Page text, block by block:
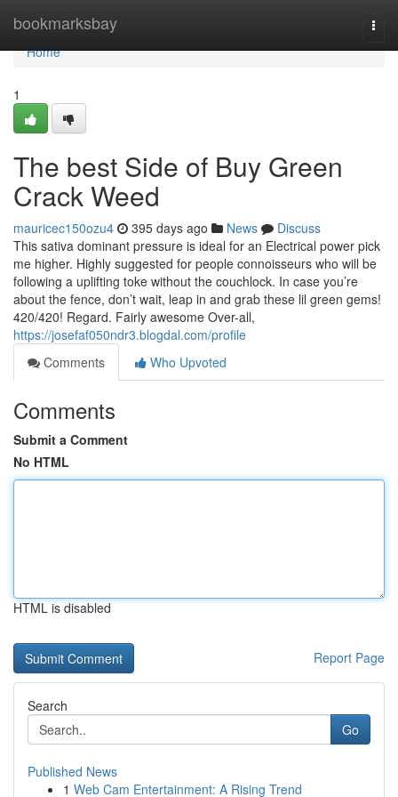
bookmarksbay
Home
Home
1
The best Side of Buy Green
Crack Weed
mauricec150ozu4 395 days ago News
Discuss
This sativa dominant pressure is ideal for an Electrical power pick
me higher. Highly suggested for people connoisseurs who will be
following a uplifting toke without the couchlock. In case you’re
about the fence, don’t wait, leap in and grab these lil green gems!
420/420! Regard. Fairly awesome Over-all,
https://josefaf050ndr3.blogdal.com/profile
Comments
Who Upvoted
Comments
Submit a Comment
No HTML
HTML is disabled
Report Page
Search
Go
Published News
1 Web Cam Entertainment: A Rising Trend